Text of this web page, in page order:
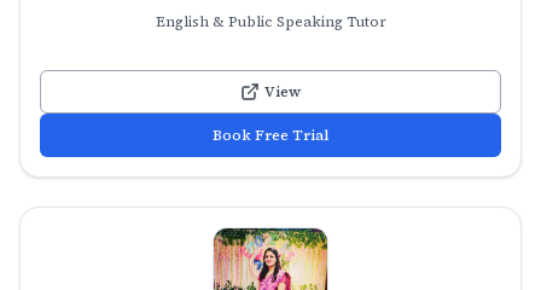
English & Public Speaking Tutor
View
Book Free Trial